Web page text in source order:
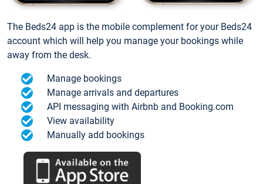
The Beds24 app is the mobile complement for your Beds24
account which will help you manage your bookings while
away from the desk.
Manage bookings
Manage arrivals and departures
API messaging with Airbnb and Booking.com
View availability
Manually add bookings